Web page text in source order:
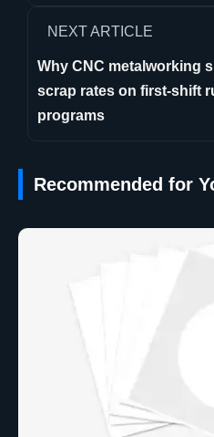
NEXT ARTICLE
Why CNC metalworking
scrap rates on first-shift
programs
Recommended for